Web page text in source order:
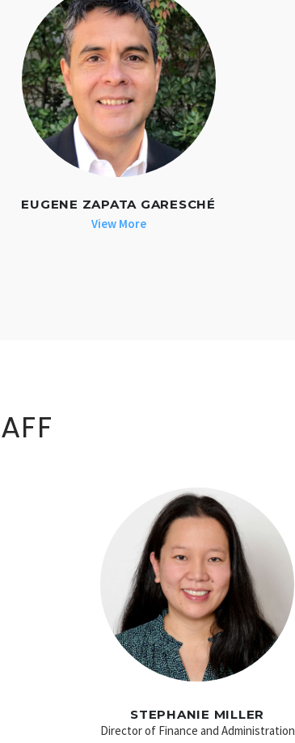
EUGENE ZAPATA GARESCHÉ
View More
STEPHANIE MILLER
Director of Finance and Administration